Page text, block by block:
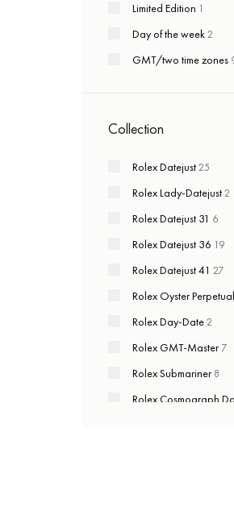
Limited Edition 1
Day of the week2
GMT/two time zones
Collection
Rolex Datejust25
Rolex Lady-Datejust2
Rolex Datejust 31 6
Rolex Datejust 36 19
Rolex Datejust 41 27
Rolex Oyster Perpetual
Rolex Day-Date2
Rolex GMT-Master 7
Rolex Submariner 8
Rolex Cosmograph